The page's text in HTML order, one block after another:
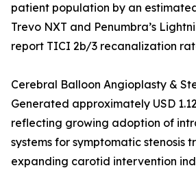
patient population by an
Trevo NXT and Penumbra’s
report TICI 2b/3 recanalization
Cerebral Balloon Angioplasty &
Generated approximately USD
reflecting growing adoption of
systems for symptomatic stenosis
expanding carotid intervention